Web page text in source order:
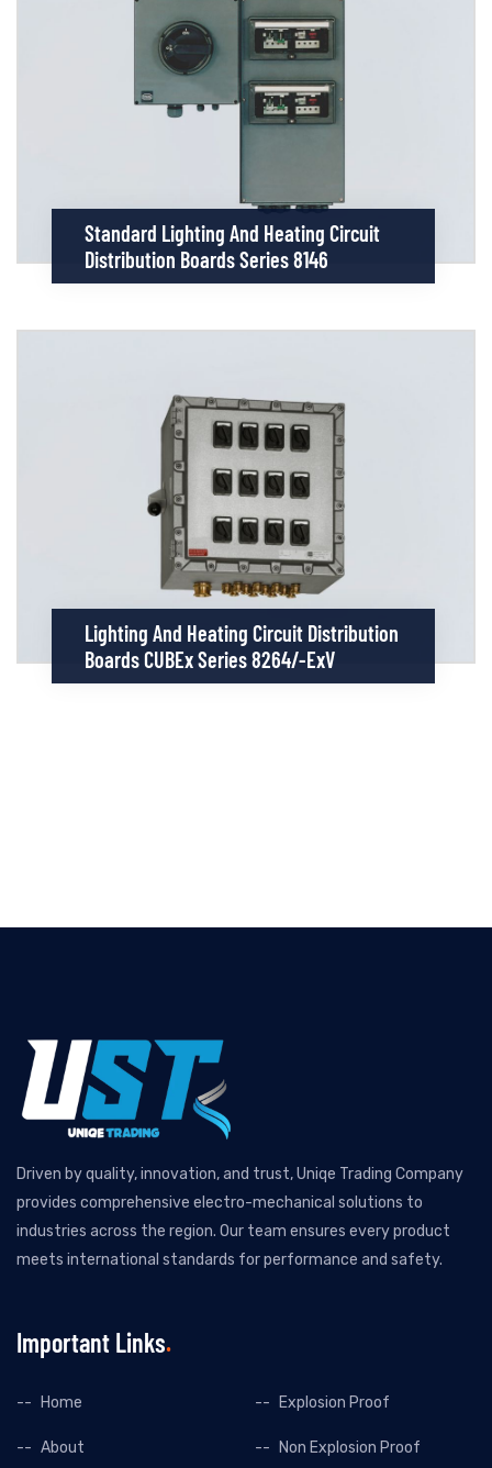
Standard Lighting And Heating Circuit
Distribution Boards Series 8146
Lighting And Heating Circuit Distribution
Boards CUBEx Series 8264/-ExV
Driven by quality, innovation, and trust, Uniqe Trading Company
provides comprehensive electro-mechanical solutions to
industries across the region. Our team ensures every product
meets international standards for performance and safety.
Important Links
Home Explosion Proof
About Non Explosion Proof